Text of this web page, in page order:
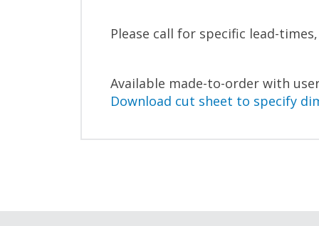
Please call for specific lead-
Available made-to-order with
Download cut sheet to specify